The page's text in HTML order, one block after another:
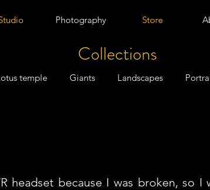
Photography Store
Collections
temple Giants Landscapes
headset because I was broken, so